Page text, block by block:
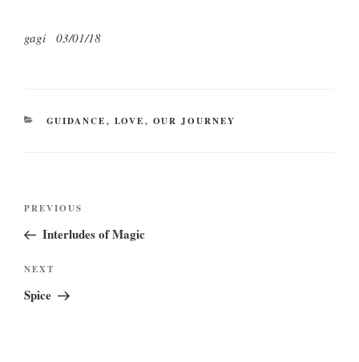
gagi 03/01/18
CATEGORIES
GUIDANCE, LOVE, OUR JOURNEY
Previous
Post
PREVIOUS
Interludes of Magic
Next
Post
NEXT
Spice